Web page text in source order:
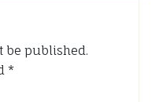
be published.
*